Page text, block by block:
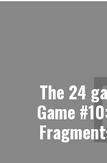
The 24
Game